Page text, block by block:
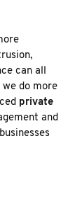
can all
we do more
private
and